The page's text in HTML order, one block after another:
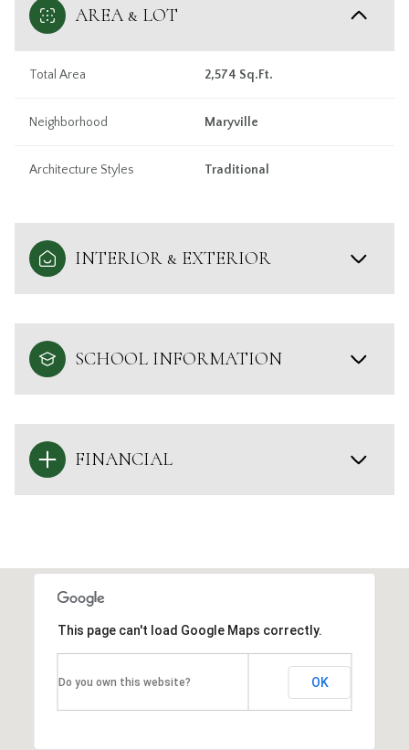
AREA & LOT
Total Area 2,574 Sq.Ft.
Neighborhood Maryville
Architecture Styles Traditional
INTERIOR & EXTERIOR
SCHOOL INFORMATION
FINANCIAL
This page can't load Google Maps correctly.
Do you own this website? OK